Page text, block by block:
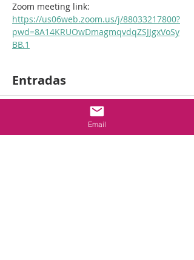
Zoom meeting link:
https://us06web.zoom.us/j/88033217800?
pwd=8A14KRUOwDmagmqvdqZSJJgxVoSy
BB.1
Entradas
Tipo de entrada
Email